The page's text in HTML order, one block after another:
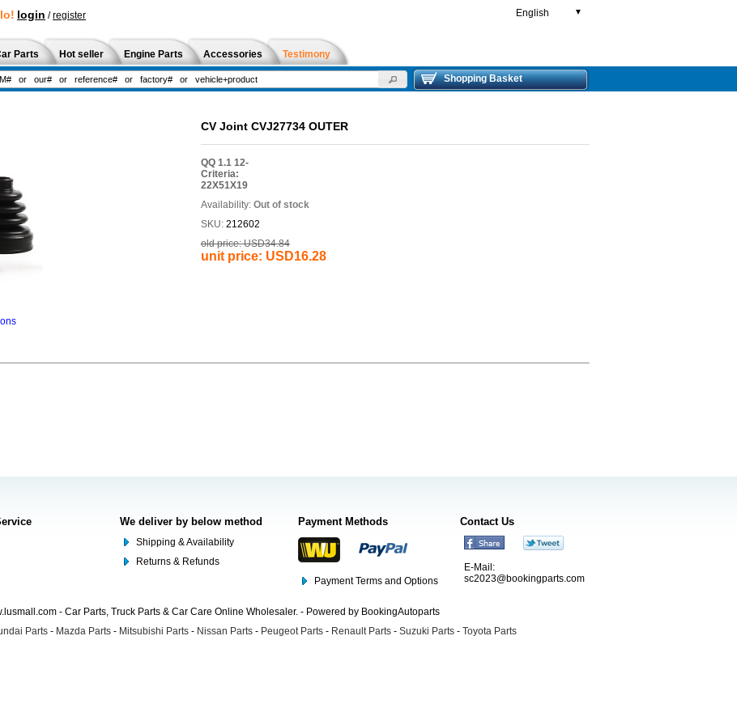
login /register English ▼
Parts Hot seller Engine Parts Accessories Testimony
Shopping Basket
CV Joint CVJ27734 OUTER
QQ 1.1 12-
Criteria:
22X51X19
Availability: Out of stock
SKU: 212602
old price: USD34.84
unit price: USD16.28
We deliver by below method
Shipping & Availability
Returns & Refunds
Payment Methods
Payment Terms and Options
Contact Us
E-Mail:
sc2023@bookingparts.com
- Car Parts, Truck Parts & Car Care Online Wholesaler. - Powered by BookingAutoparts
Parts - Mazda Parts - Mitsubishi Parts - Nissan Parts - Peugeot Parts - Renault Parts - Suzuki Parts - Toyota Parts